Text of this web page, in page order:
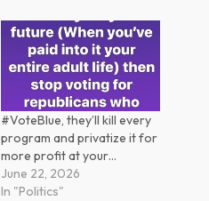
#VoteBlue, they’ll kill every
program and privatize it for
more profit at your…
June 22, 2026
In "Politics"